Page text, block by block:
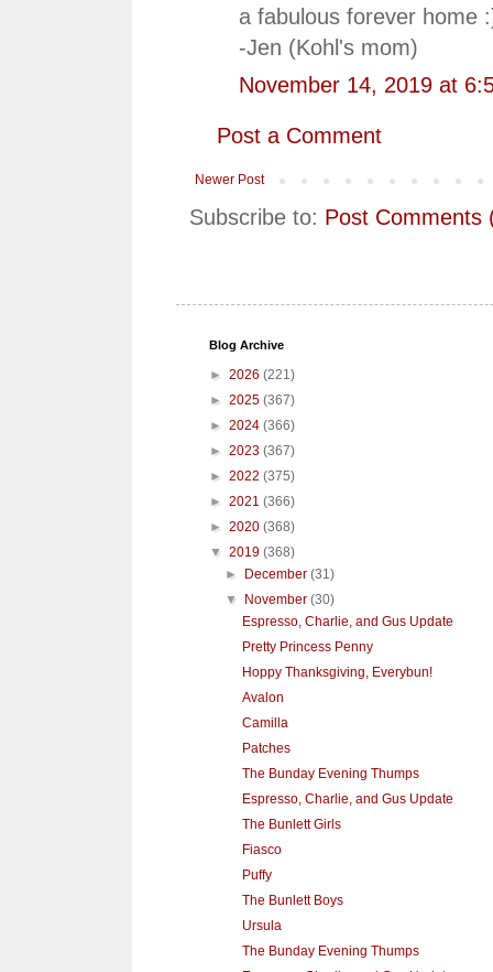
a fabulous forever home
-Jen (Kohl's mom)
November 14, 2019 at
Post a Comment
Newer Post
Subscribe to: Post Comments
Blog Archive
► 2026 (221)
► 2025 (367)
► 2024 (366)
► 2023 (367)
► 2022 (375)
► 2021 (366)
► 2020 (368)
▼ 2019 (368)
►
December(31)
▼
November(30)
Espresso, Charlie, and Gus Update
Pretty Princess Penny
Hoppy Thanksgiving, Everybun!
Avalon
Camilla
Patches
The Bunday Evening Thumps
Espresso, Charlie, and Gus Update
The Bunlett Girls
Fiasco
Puffy
The Bunlett Boys
Ursula
The Bunday Evening Thumps